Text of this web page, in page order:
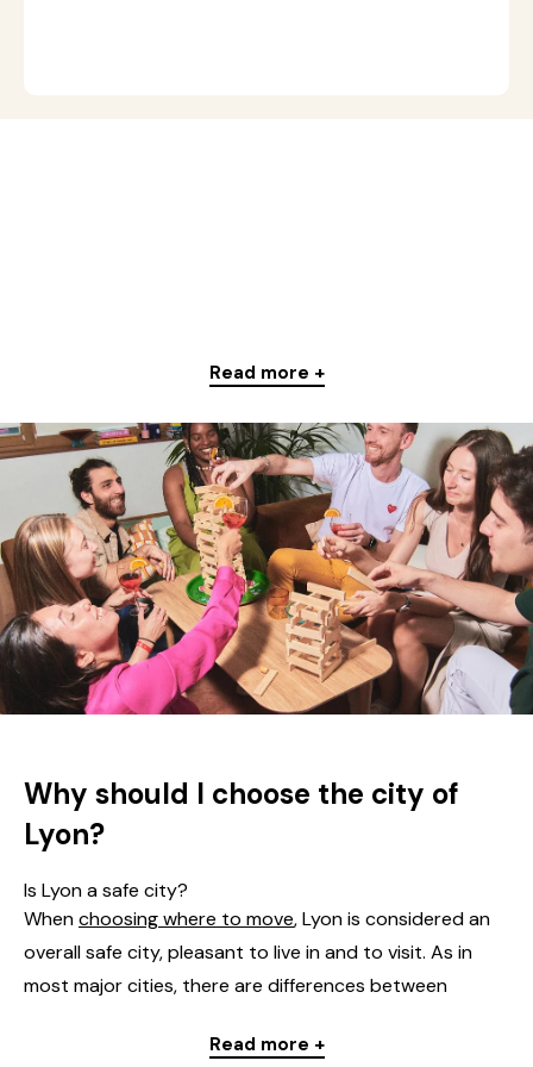
Read more +
Why should I choose the city of
Lyon?
Is Lyon a safe city?
Whenchoosing where to move, Lyon is considered an
overall safe city, pleasant to live in and to visit. As in
most major cities, there are differences between
and residential ones, offer a calm yet lively environment
Read more +